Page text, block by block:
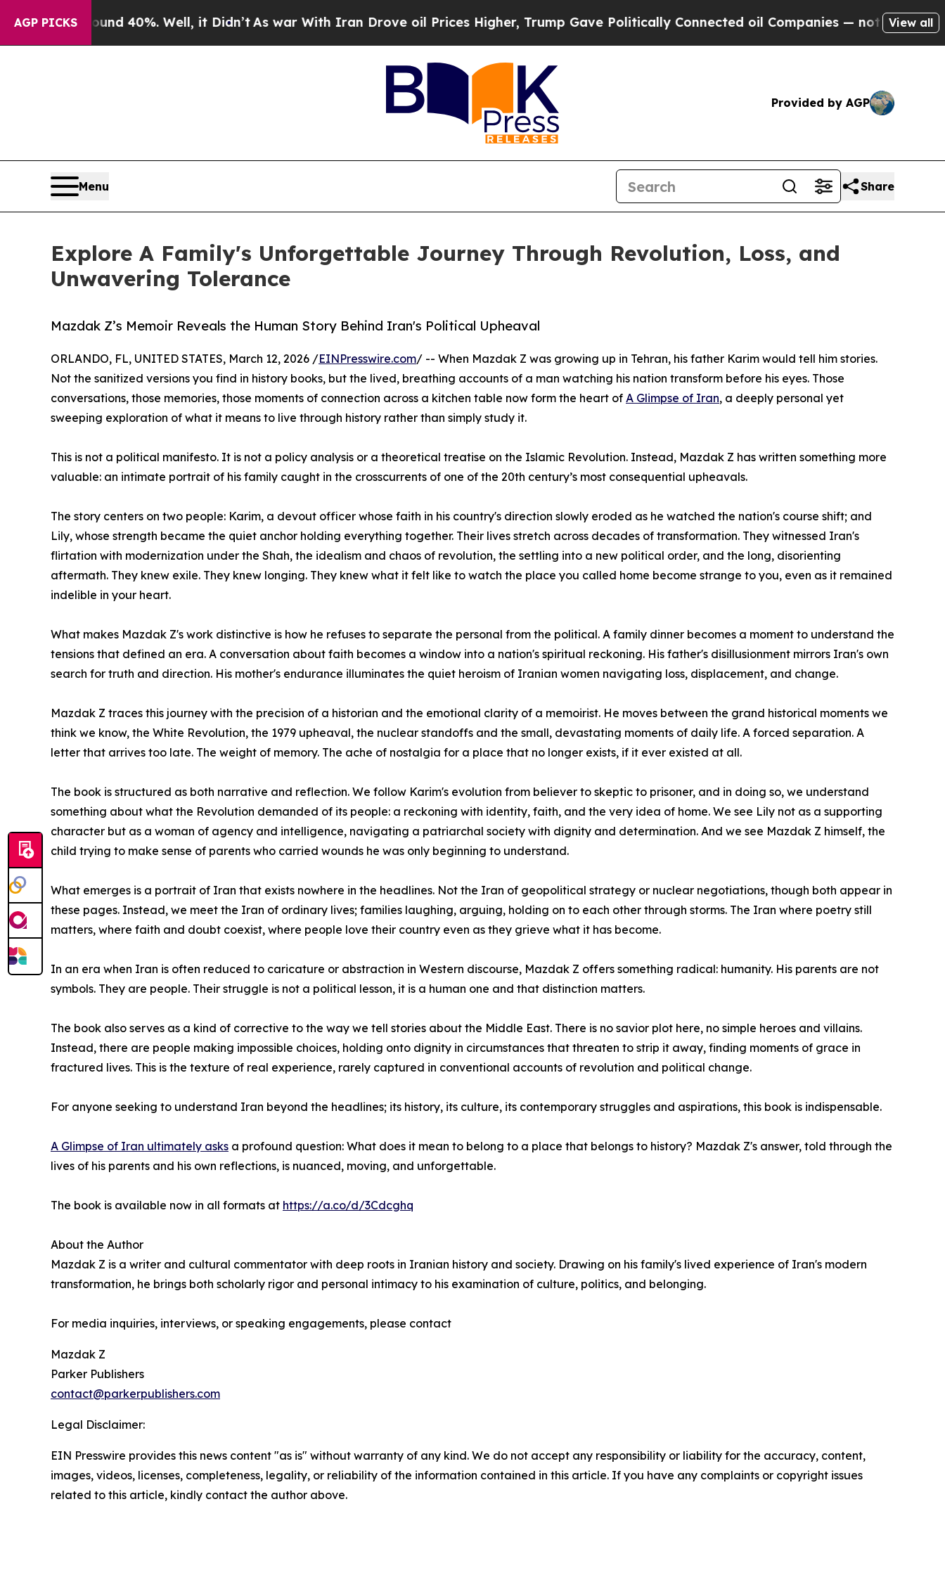
AGP PICKS
Around 40%. Well, it Didn’t As war With Iran Drove oil Prices Higher, Trump Gave Politically Connected oil Companies — not Taxpayers — the
View all
Provided by AGP
Menu Share
Explore A Family's Unforgettable Journey Through Revolution, Loss, and
Unwavering Tolerance
Mazdak Z’s Memoir Reveals the Human Story Behind Iran's Political Upheaval
ORLANDO, FL, UNITED STATES, March 12, 2026 /EINPresswire.com/ -- When Mazdak Z was growing up in Tehran, his father Karim would tell him stories.
Not the sanitized versions you find in history books, but the lived, breathing accounts of a man watching his nation transform before his eyes. Those
conversations, those memories, those moments of connection across a kitchen table now form the heart of A Glimpse of Iran, a deeply personal yet
sweeping exploration of what it means to live through history rather than simply study it.
This is not a political manifesto. It is not a policy analysis or a theoretical treatise on the Islamic Revolution. Instead, Mazdak Z has written something more
valuable: an intimate portrait of his family caught in the crosscurrents of one of the 20th century’s most consequential upheavals.
The story centers on two people: Karim, a devout officer whose faith in his country's direction slowly eroded as he watched the nation's course shift; and
Lily, whose strength became the quiet anchor holding everything together. Their lives stretch across decades of transformation. They witnessed Iran's
flirtation with modernization under the Shah, the idealism and chaos of revolution, the settling into a new political order, and the long, disorienting
aftermath. They knew exile. They knew longing. They knew what it felt like to watch the place you called home become strange to you, even as it remained
indelible in your heart.
What makes Mazdak Z's work distinctive is how he refuses to separate the personal from the political. A family dinner becomes a moment to understand the
tensions that defined an era. A conversation about faith becomes a window into a nation's spiritual reckoning. His father's disillusionment mirrors Iran's own
search for truth and direction. His mother's endurance illuminates the quiet heroism of Iranian women navigating loss, displacement, and change.
Mazdak Z traces this journey with the precision of a historian and the emotional clarity of a memoirist. He moves between the grand historical moments we
think we know, the White Revolution, the 1979 upheaval, the nuclear standoffs and the small, devastating moments of daily life. A forced separation. A
letter that arrives too late. The weight of memory. The ache of nostalgia for a place that no longer exists, if it ever existed at all.
The book is structured as both narrative and reflection. We follow Karim's evolution from believer to skeptic to prisoner, and in doing so, we understand
something about what the Revolution demanded of its people: a reckoning with identity, faith, and the very idea of home. We see Lily not as a supporting
character but as a woman of agency and intelligence, navigating a patriarchal society with dignity and determination. And we see Mazdak Z himself, the
child trying to make sense of parents who carried wounds he was only beginning to understand.
What emerges is a portrait of Iran that exists nowhere in the headlines. Not the Iran of geopolitical strategy or nuclear negotiations, though both appear in
these pages. Instead, we meet the Iran of ordinary lives; families laughing, arguing, holding on to each other through storms. The Iran where poetry still
matters, where faith and doubt coexist, where people love their country even as they grieve what it has become.
In an era when Iran is often reduced to caricature or abstraction in Western discourse, Mazdak Z offers something radical: humanity. His parents are not
symbols. They are people. Their struggle is not a political lesson, it is a human one and that distinction matters.
The book also serves as a kind of corrective to the way we tell stories about the Middle East. There is no savior plot here, no simple heroes and villains.
Instead, there are people making impossible choices, holding onto dignity in circumstances that threaten to strip it away, finding moments of grace in
fractured lives. This is the texture of real experience, rarely captured in conventional accounts of revolution and political change.
For anyone seeking to understand Iran beyond the headlines; its history, its culture, its contemporary struggles and aspirations, this book is indispensable.
A Glimpse of Iran ultimately asks a profound question: What does it mean to belong to a place that belongs to history? Mazdak Z's answer, told through the
lives of his parents and his own reflections, is nuanced, moving, and unforgettable.
The book is available now in all formats at https://a.co/d/3Cdcghq
About the Author
Mazdak Z is a writer and cultural commentator with deep roots in Iranian history and society. Drawing on his family's lived experience of Iran's modern
transformation, he brings both scholarly rigor and personal intimacy to his examination of culture, politics, and belonging.
For media inquiries, interviews, or speaking engagements, please contact
Mazdak Z
Parker Publishers
contact@parkerpublishers.com
Legal Disclaimer:
EIN Presswire provides this news content "as is" without warranty of any kind. We do not accept any responsibility or liability for the accuracy, content,
images, videos, licenses, completeness, legality, or reliability of the information contained in this article. If you have any complaints or copyright issues
related to this article, kindly contact the author above.